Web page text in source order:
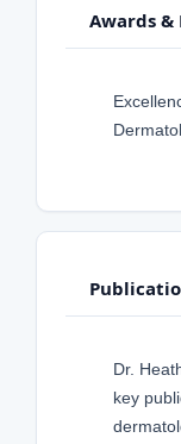
Awards
Dr.
key